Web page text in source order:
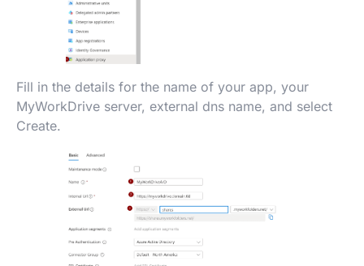
Fill in the details for the name of your app, your
MyWorkDrive server, external dns name, and select
Create.